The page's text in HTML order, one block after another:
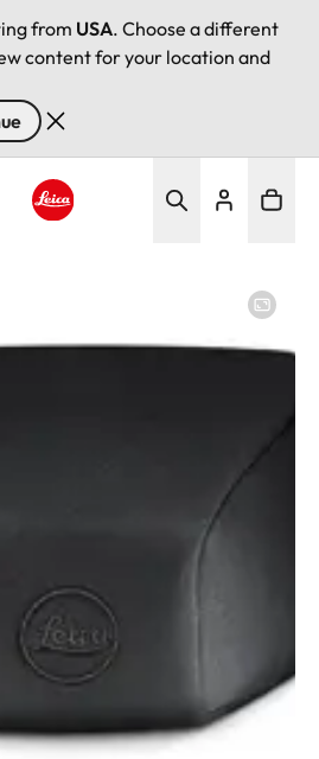
from USA. Choose a different
content for your location and